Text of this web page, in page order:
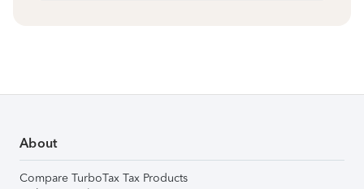
About
Compare TurboTax Tax Products